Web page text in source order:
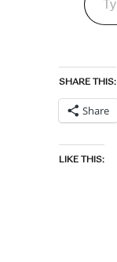
SHARE THIS:
Share
LIKE THIS: